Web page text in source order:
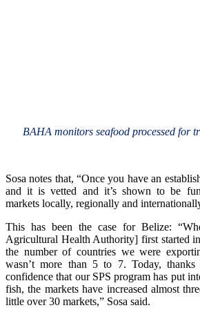
BAHA monitors seafood processed for
Sosa notes that, “Once you have an
and it is vetted and it’s shown to be
markets locally, regionally and
This has been the case for Belize:
Agricultural Health Authority] first started
the number of countries we were
wasn’t more than 5 to 7. Today,
confidence that our SPS program has put
fish, the markets have increased almost
little over 30 markets,” Sosa said.